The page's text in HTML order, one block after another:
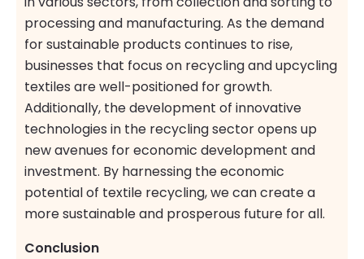
processing and manufacturing. As the demand
for sustainable products continues to rise,
businesses that focus on recycling and upcycling
textiles are well-positioned for growth.
Additionally, the development of innovative
technologies in the recycling sector opens up
new avenues for economic development and
investment. By harnessing the economic
potential of textile recycling, we can create a
more sustainable and prosperous future for all.
Conclusion